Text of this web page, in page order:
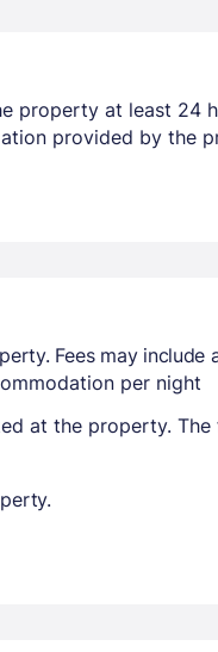
property at least
provided by the
Fees may include
per night
at the property.